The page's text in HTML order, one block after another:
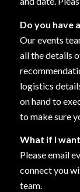
Do you have
Our events
all the details
logistics
on hand to
to make sure
What if I
Please email
connect you
team.